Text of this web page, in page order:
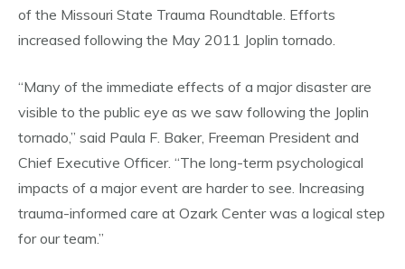
of the Missouri State Trauma Roundtable. Efforts
increased following the May 2011 Joplin tornado.
“Many of the immediate effects of a major disaster are
visible to the public eye as we saw following the Joplin
tornado,” said Paula F. Baker, Freeman President and
Chief Executive Officer. “The long-term psychological
impacts of a major event are harder to see. Increasing
trauma-informed care at Ozark Center was a logical step
for our team.”